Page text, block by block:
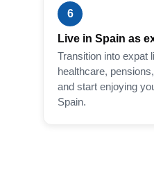
6
Live in Spain as
Transition into expat
healthcare,
and start enjoying
Spain.